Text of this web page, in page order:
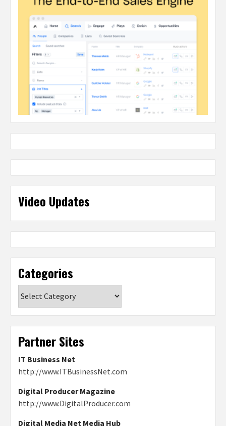
Video Updates
Categories
Partner Sites
IT Business Net
http://www.ITBusinessNet.com
Digital Producer Magazine
http://www.DigitalProducer.com
Digital Media Net Media Hub